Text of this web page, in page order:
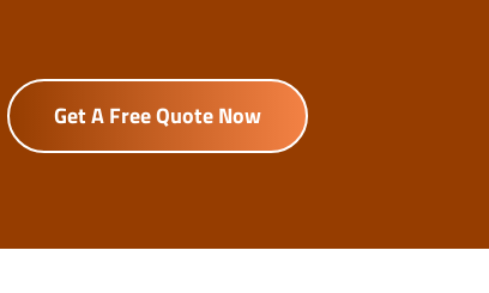
Get A Free Quote Now